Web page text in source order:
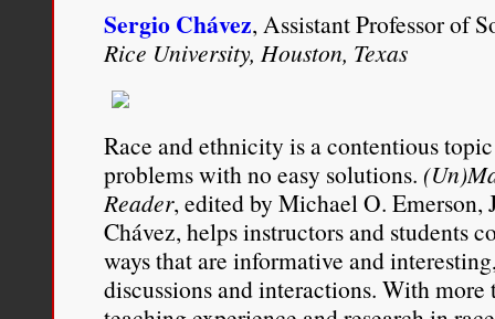
Sergio Chávez, Assistant Professor of
Rice University, Houston, Texas
Race and ethnicity is a contentious
problems with no easy solutions.
Reader, edited by Michael O. Emerson,
Chávez, helps instructors and students
ways that are informative and
discussions and interactions. With